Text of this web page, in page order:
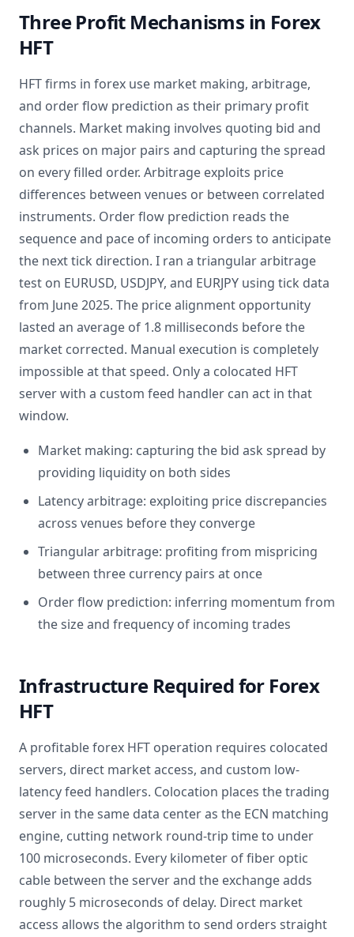
Three Profit Mechanisms in Forex
HFT
HFT firms in forex use market making, arbitrage,
and order flow prediction as their primary profit
channels. Market making involves quoting bid and
ask prices on major pairs and capturing the spread
on every filled order. Arbitrage exploits price
differences between venues or between correlated
instruments. Order flow prediction reads the
sequence and pace of incoming orders to anticipate
the next tick direction. I ran a triangular arbitrage
test on EURUSD, USDJPY, and EURJPY using tick data
from June 2025. The price alignment opportunity
lasted an average of 1.8 milliseconds before the
market corrected. Manual execution is completely
impossible at that speed. Only a colocated HFT
server with a custom feed handler can act in that
window.
Market making: capturing the bid ask spread by
providing liquidity on both sides
Latency arbitrage: exploiting price discrepancies
across venues before they converge
Triangular arbitrage: profiting from mispricing
between three currency pairs at once
Order flow prediction: inferring momentum from
the size and frequency of incoming trades
Infrastructure Required for Forex
HFT
A profitable forex HFT operation requires colocated
servers, direct market access, and custom low-
latency feed handlers. Colocation places the trading
server in the same data center as the ECN matching
engine, cutting network round-trip time to under
100 microseconds. Every kilometer of fiber optic
cable between the server and the exchange adds
roughly 5 microseconds of delay. Direct market
access allows the algorithm to send orders straight